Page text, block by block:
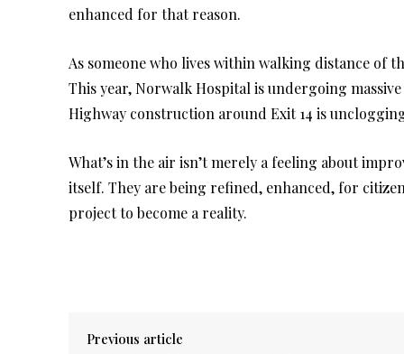
enhanced for that reason.
As someone who lives within walking distance of
This year, Norwalk Hospital is undergoing
Highway construction around Exit 14 is
What’s in the air isn’t merely a feeling about
itself. They are being refined, enhanced, for
project to become a reality.
Previous article